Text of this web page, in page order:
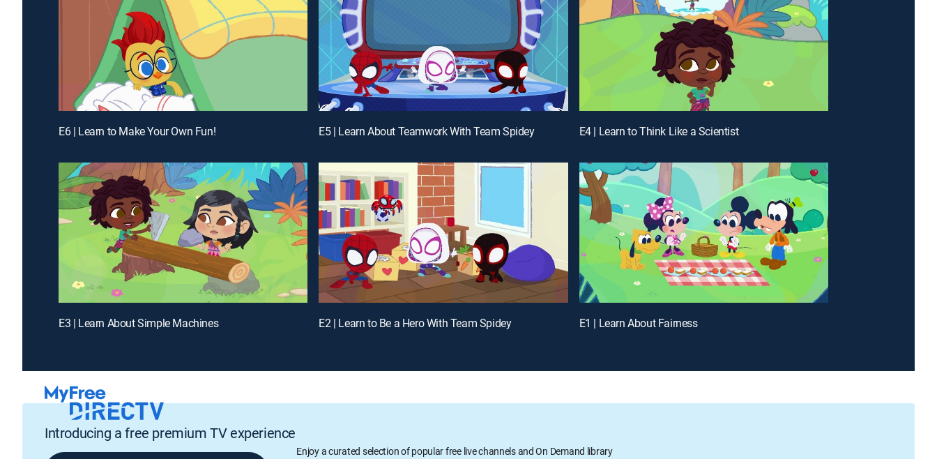
E6 | Learn to Make Your Own Fun! E5 | Learn About Teamwork With Team Spidey E4 | Learn to Think Like a Scientist
E3 | Learn About Simple Machines E2 | Learn to Be a Hero With Team Spidey E1 | Learn About Fairness
Introducing a free premium TV experience
Enjoy a curated selection of popular free live channels and On Demand library